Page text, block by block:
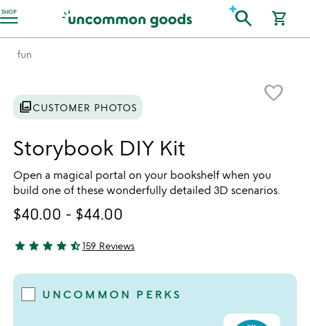
SHOP
Accessibility Information search shopping_cart
fun
favorite_border
photo_libraryCUSTOMER PHOTOS
Storybook DIY Kit
Open a magical portal on your bookshelf when you
build one of these wonderfully detailed 3D scenarios.
$40.00 - $44.00
4.75 stars out of 5
star star star star star_half159 Reviews
UNCOMMON PERKS